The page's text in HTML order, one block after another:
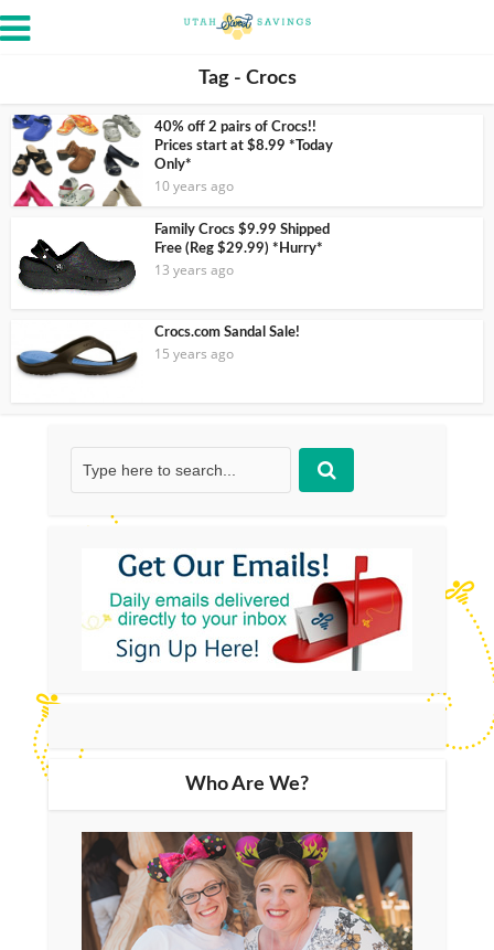
Tag - Crocs
40% off 2 pairs of Crocs!!
Prices start at $8.99 *Today
Only*
10 years ago
Family Crocs $9.99 Shipped
Free (Reg $29.99) *Hurry*
13 years ago
Crocs.com Sandal Sale!
15 years ago
Who Are We?